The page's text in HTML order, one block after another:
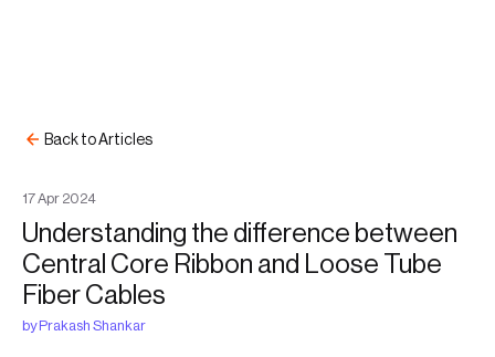
17Apr 2024
Understanding the difference between
Central Core Ribbon and Loose Tube
Fiber Cables
byPrakash Shankar
Back to Articles